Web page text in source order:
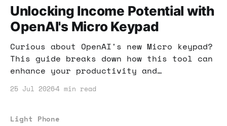
Unlocking Income Potential with
OpenAI's Micro Keypad
Curious about OpenAI's new Micro keypad?
This guide breaks down how this tool can
enhance your productivity and
to leverage AI tools for your benefit!
25 Jul 20264 min read
Light Phone